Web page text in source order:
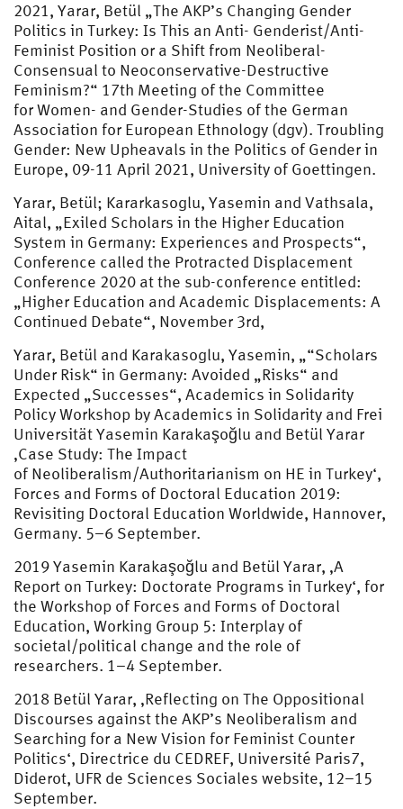
2021, Yarar, Betül „The AKP’s Changing Gender
Politics in Turkey: Is This an Anti- Genderist/Anti-
Feminist Position or a Shift from Neoliberal-
Consensual to Neoconservative-Destructive
Feminism?“ 17th Meeting of the Committee
for Women- and Gender-Studies of the German
Association for European Ethnology (dgv). Troubling
Gender: New Upheavals in the Politics of Gender in
Europe, 09-11 April 2021, University of Goettingen.
Yarar, Betül; Kararkasoglu, Yasemin and Vathsala,
Aital, „Exiled Scholars in the Higher Education
System in Germany: Experiences and Prospects“,
Conference called the Protracted Displacement
Conference 2020 at the sub-conference entitled:
„Higher Education and Academic Displacements: A
Continued Debate“, November 3rd,
Yarar, Betül and Karakasoglu, Yasemin, „“Scholars
Under Risk“ in Germany: Avoided „Risks“ and
Expected „Successes“, Academics in Solidarity
Policy Workshop by Academics in Solidarity and Frei
Universität Yasemin Karakaşoğlu and Betül Yarar
‚Case Study: The Impact
of Neoliberalism/Authoritarianism on HE in Turkey‘,
Forces and Forms of Doctoral Education 2019:
Revisiting Doctoral Education Worldwide, Hannover,
Germany. 5–6 September.
2019 Yasemin Karakaşoğlu and Betül Yarar, ‚A
Report on Turkey: Doctorate Programs in Turkey‘, for
the Workshop of Forces and Forms of Doctoral
Education, Working Group 5: Interplay of
societal/political change and the role of
researchers. 1–4 September.
2018 Betül Yarar, ‚Reflecting on The Oppositional
Discourses against the AKP’s Neoliberalism and
Searching for a New Vision for Feminist Counter
Politics‘, Directrice du CEDREF, Université Paris7,
Diderot, UFR de Sciences Sociales website, 12–15
September.